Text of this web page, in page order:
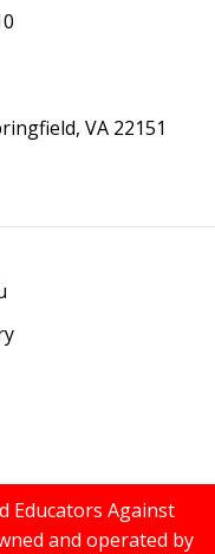
VA 22151
Educators Against
and operated by